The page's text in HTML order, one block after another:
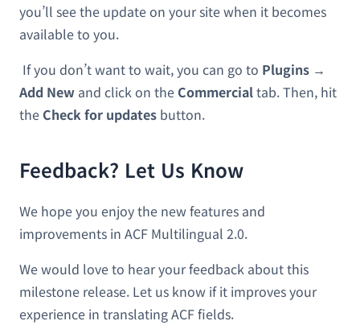
you’ll see the update on your site when it becomes
available to you.
If you don’t want to wait, you can go to Plugins →
Add New and click on the Commercialtab. Then, hit
the Check for updates button.
Feedback? Let Us Know
We hope you enjoy the new features and
improvements in ACF Multilingual 2.0.
We would love to hear your feedback about this
milestone release. Let us know if it improves your
experience in translating ACF fields.